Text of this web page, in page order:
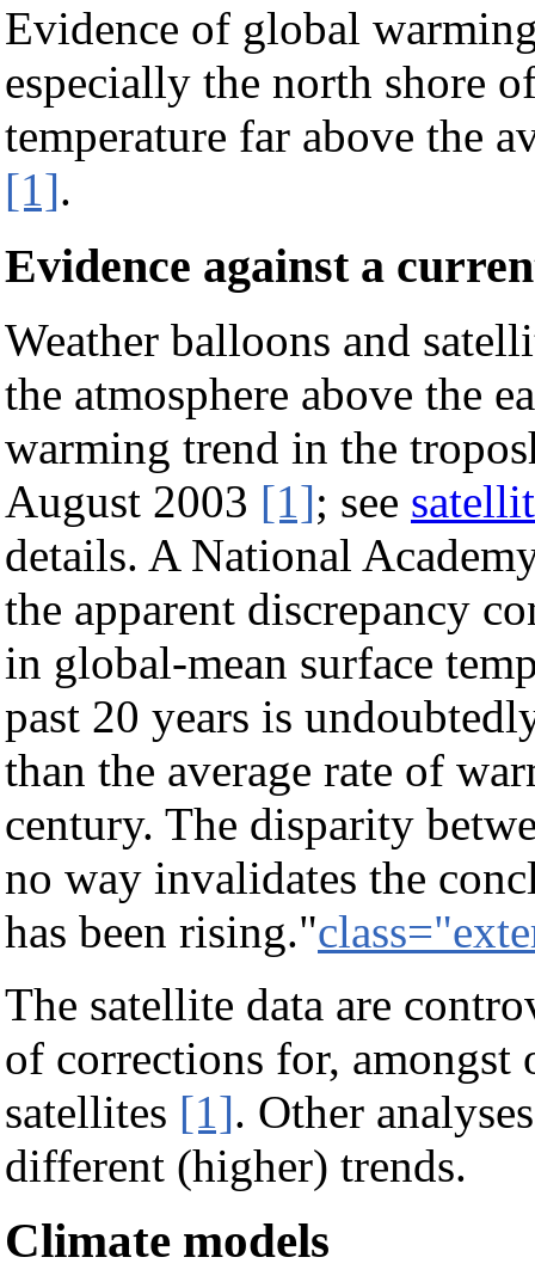
Evidence of global
especially the north shore
temperature far above the
[1].
Evidence against a
Weather balloons and
the atmosphere above the
warming trend in the
August 2003 [1]; see
details. A National
the apparent discrepancy
in global-mean surface
past 20 years is
than the average rate of
century. The disparity
no way invalidates the
has been rising."
The satellite data are
of corrections for,
satellites [1]. Other
different (higher) trends.
Climate models